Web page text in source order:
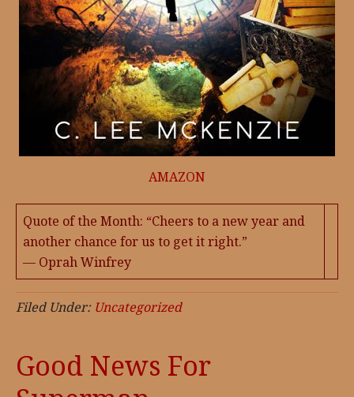
AMAZON
Quote of the Month: “Cheers to a new year and
another chance for us to get it right.”
— Oprah Winfrey
Filed Under: Uncategorized
Good News For